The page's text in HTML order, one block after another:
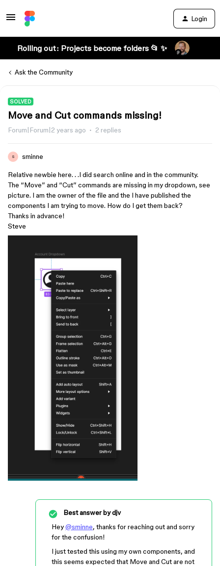
Login
Rolling out: Projects become folders 📂 ✨
Ask the Community
SOLVED
Move and Cut commands missing!
Forum|Forum|2 years ago 2 replies
S sminne
Relative newbie here. . .I did search online and in the community.
The “Move” and “Cut” commands are missing in my dropdown, see
picture. I am the owner of the file and the I have published the
components I am trying to move. How do I get them back?
Thanks in advance!
Steve
Best answer bydjv
Hey@sminne, thanks for reaching out and sorry
for the confusion!
I just tested this using my own components, and
this seems expected that Move and Cut are not